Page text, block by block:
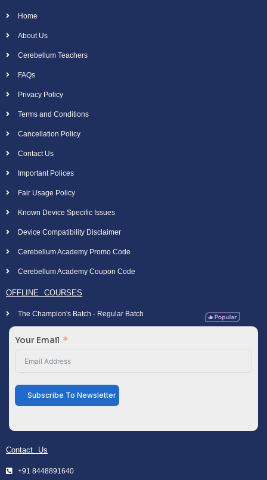
Home
About Us
Cerebellum Teachers
FAQs
Privacy Policy
Terms and Conditions
Cancellation Policy
Contact Us
Important Polices
Fair Usage Policy
Known Device Specific Issues
Device Compatibility Disclaimer
Cerebellum Academy Promo Code
Cerebellum Academy Coupon Code
OFFLINE COURSES
The Champion's Batch - Regular Batch
Your Email
Subscribe To Newsletter
Contact Us
+91 8448891640